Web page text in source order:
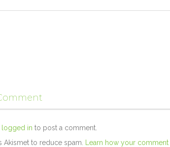
logged in to post a comment.
Akismet to reduce spam.
Learn how your